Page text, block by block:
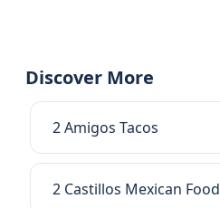
Discover More
2 Amigos Tacos
2 Castillos Mexican Food